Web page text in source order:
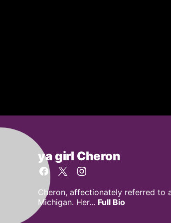
ya girl Cheron
Cheron, affectionately referred to
Michigan. Her... Full Bio